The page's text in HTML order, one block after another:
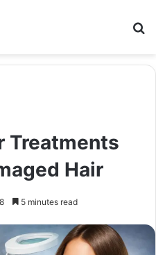
Treatments
Hair
8 5 minutes read